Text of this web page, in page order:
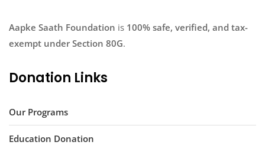
Aapke Saath Foundation is 100% safe, verified, and tax-
exempt under Section 80G.
Donation Links
Our Programs
Education Donation